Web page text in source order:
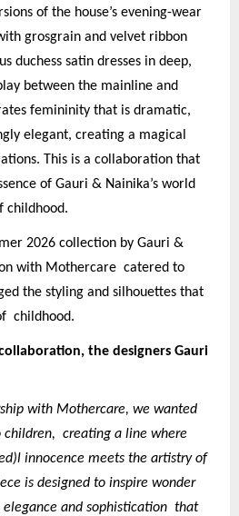
of the house’s evening-wear
grosgrain and velvet ribbon
duchess satin dresses in deep,
between the mainline and
femininity that is dramatic,
elegant, creating a magical
This is a collaboration that
of Gauri & Nainika’s world
childhood.
2026 collection by Gauri &
with Mothercare catered to
the styling and silhouettes that
childhood.
the designers Gauri
with Mothercare, we wanted
children, creating a line where
innocence meets the artistry of
is designed to inspire wonder
and sophistication that